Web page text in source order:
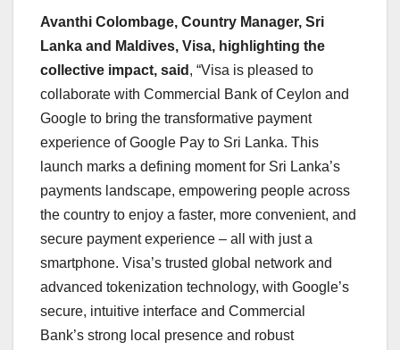
Avanthi Colombage, Country Manager, Sri
Lanka and Maldives, Visa, highlighting the
collective impact, said , “Visa is pleased to
collaborate with Commercial Bank of Ceylon and
Google to bring the transformative payment
experience of Google Pay to Sri Lanka. This
launch marks a defining moment for Sri Lanka’s
payments landscape, empowering people across
the country to enjoy a faster, more convenient, and
secure payment experience – all with just a
smartphone. Visa’s trusted global network and
advanced tokenization technology, with Google’s
secure, intuitive interface and Commercial
Bank’s strong local presence and robust